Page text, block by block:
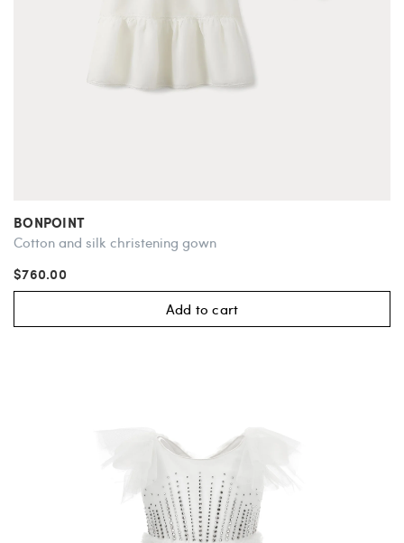
BONPOINT
Cotton and silk christening gown
$760.00
Add to cart